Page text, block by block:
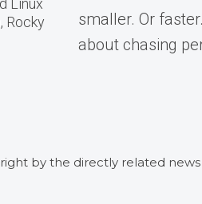
Linux
Rocky
smaller. Or
about chasing
by the directly related